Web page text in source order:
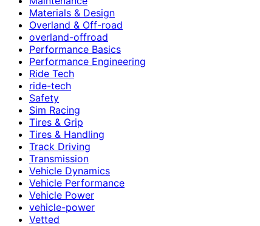
Materials & Design
Overland & Off-road
overland-offroad
Performance Basics
Performance Engineering
Ride Tech
ride-tech
Safety
Sim Racing
Tires & Grip
Tires & Handling
Track Driving
Transmission
Vehicle Dynamics
Vehicle Performance
Vehicle Power
vehicle-power
Vetted